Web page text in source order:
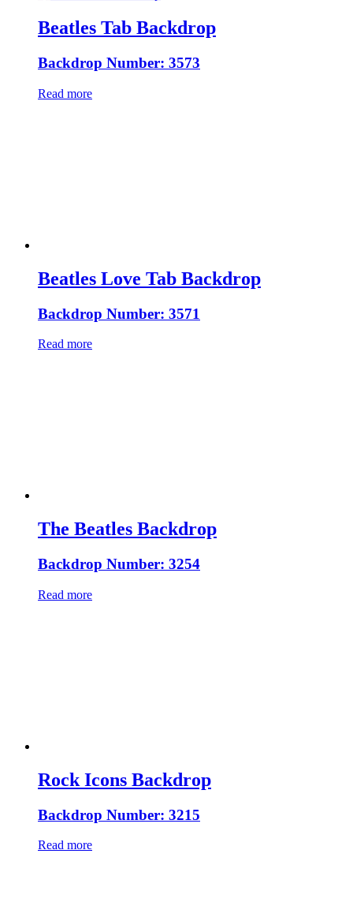
Beatles Tab Backdrop
Backdrop Number: 3573
Read more
Beatles Love Tab Backdrop
Backdrop Number: 3571
Read more
The Beatles Backdrop
Backdrop Number: 3254
Read more
Rock Icons Backdrop
Backdrop Number: 3215
Read more